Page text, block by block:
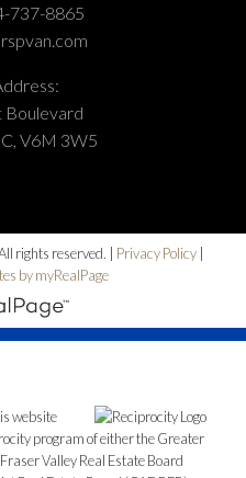
737-8865
Boulevard
V6M 3W5
rights reserved. | Privacy Policy |
by myRealPage
website
program of either the Greater
Valley Real Estate Board